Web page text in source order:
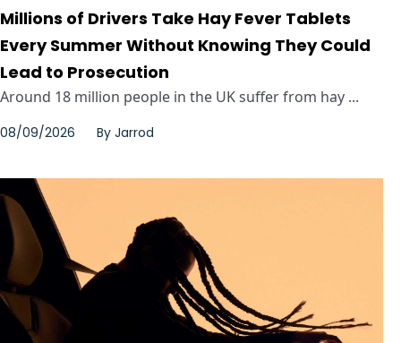
Millions of Drivers Take Hay Fever Tablets
Every Summer Without Knowing They Could
Lead to Prosecution
Around 18 million people in the UK suffer from hay ...
08/09/2026 By Jarrod